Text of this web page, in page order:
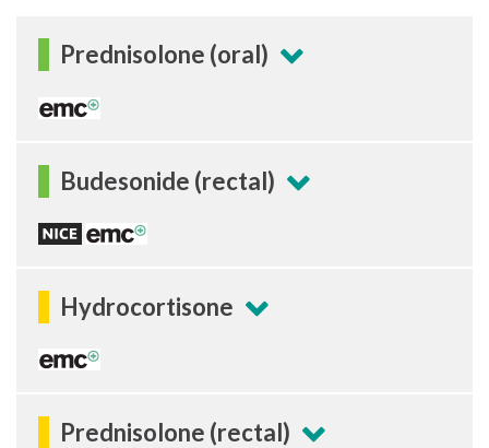
Prednisolone (oral)
Budesonide (rectal)
Hydrocortisone
Prednisolone (rectal)